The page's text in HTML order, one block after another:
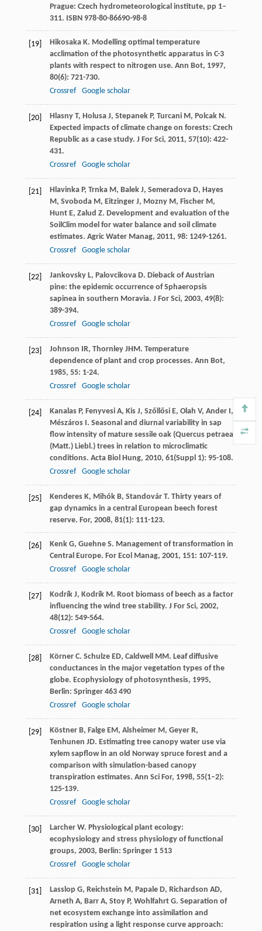
Prague: Czech hydrometeorological institute, pp 1–
311. ISBN 978-80-86690-98-8
[19] Hikosaka K. Modelling optimal temperature
acclimation of the photosynthetic apparatus in C-3
plants with respect to nitrogen use. Ann Bot, 1997,
80(6): 721-730.
Crossref
Google scholar
[20] Hlasny T, Holusa J, Stepanek P, Turcani M, Polcak N.
Expected impacts of climate change on forests: Czech
Republic as a case study. J For Sci, 2011, 57(10): 422-
431.
Crossref
Google scholar
[21] Hlavinka P, Trnka M, Balek J, Semeradova D, Hayes
M, Svoboda M, Eitzinger J, Mozny M, Fischer M,
Hunt E, Zalud Z. Development and evaluation of the
SoilClim model for water balance and soil climate
estimates. Agric Water Manag, 2011, 98: 1249-1261.
Crossref
Google scholar
[22] Jankovsky L, Palovcikova D. Dieback of Austrian
pine: the epidemic occurrence of Sphaeropsis
sapinea in southern Moravia. J For Sci, 2003, 49(8):
389-394.
Crossref
Google scholar
[23] Johnson IR, Thornley JHM. Temperature
dependence of plant and crop processes. Ann Bot,
1985, 55: 1-24.
Crossref
Google scholar
[24] Kanalas P, Fenyvesi A, Kis J, Szőllősi E, Olah V, Ander I,
Mészáros I. Seasonal and diurnal variability in sap
flow intensity of mature sessile oak (Quercus petraea
(Matt.) Liebl.) trees in relation to microclimatic
conditions. Acta Biol Hung, 2010, 61(Suppl 1): 95-108.
Crossref
Google scholar
[25] Kenderes K, Mihók B, Standovár T. Thirty years of
gap dynamics in a central European beech forest
reserve. For, 2008, 81(1): 111-123.
[26] Kenk G, Guehne S. Management of transformation in
Central Europe. For Ecol Manag, 2001, 151: 107-119.
Crossref
Google scholar
[27] Kodrík J, Kodrík M. Root biomass of beech as a factor
influencing the wind tree stability. J For Sci, 2002,
48(12): 549-564.
Crossref
Google scholar
[28] Körner C. Schulze ED, Caldwell MM. Leaf diffusive
conductances in the major vegetation types of the
globe. Ecophysiology of photosynthesis, 1995,
Berlin: Springer 463 490
Crossref
Google scholar
[29] Köstner B, Falge EM, Alsheimer M, Geyer R,
Tenhunen JD. Estimating tree canopy water use via
xylem sapflow in an old Norway spruce forest and a
comparison with simulation-based canopy
transpiration estimates. Ann Sci For, 1998, 55(1–2):
125-139.
Crossref
Google scholar
[30] Larcher W. Physiological plant ecology:
ecophysiology and stress physiology of functional
groups, 2003, Berlin: Springer 1 513
Crossref
Google scholar
[31] Lasslop G, Reichstein M, Papale D, Richardson AD,
Arneth A, Barr A, Stoy P, Wohlfahrt G. Separation of
net ecosystem exchange into assimilation and
respiration using a light response curve approach: